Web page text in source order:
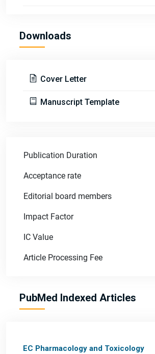
Downloads
Cover Letter
Manuscript Template
Publication Duration
Acceptance rate
Editorial board members
Impact Factor
IC Value
Article Processing Fee
PubMed Indexed Articles
EC Pharmacology and Toxicology